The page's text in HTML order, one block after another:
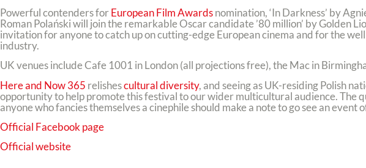
Powerful contenders forEuropean Film Awardsnomination, ‘In Darkness’ by
Roman Polański will join the remarkable Oscar candidate ’80 million’ by Golden
invitation for anyone to catch up on cutting-edge European cinema and for the
industry.
UK venues include Cafe 1001 in London (all projections free), the Mac in
Here and Now 365 relishescultural diversity, and seeing as UK-residing Polish
opportunity to help promote this festival to our wider multicultural audience. The
anyone who fancies themselves a cinephile should make a note to go see an event
Official Facebook page
Official website